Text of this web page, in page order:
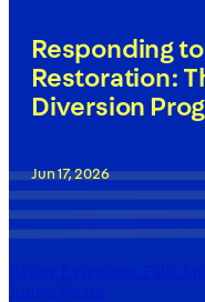
Responding
Restoration:
Diversion
Jun 17, 2026
Before Everything Falls
Justice Nexus